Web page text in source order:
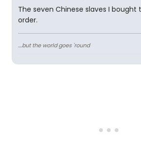
The seven Chinese slaves I bought
order.
....but the world goes 'round